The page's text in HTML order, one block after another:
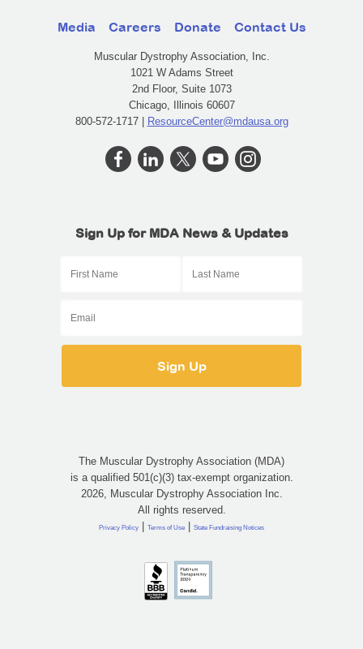
Media Careers Donate Contact Us
Muscular Dystrophy Association, Inc.
1021 W Adams Street
2nd Floor, Suite 1073
Chicago, Illinois 60607
800-572-1717 | ResourceCenter@mdausa.org
Sign Up for MDA News & Updates
The Muscular Dystrophy Association (MDA)
is a qualified 501(c)(3) tax-exempt organization.
2026, Muscular Dystrophy Association Inc.
All rights reserved.
Privacy Policy | Terms of Use | State Fundraising Notices